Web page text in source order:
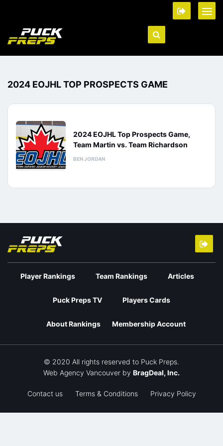
2024 EOJHL TOP PROSPECTS GAME
2024 EOJHL Top Prospects Game,
Team Martin vs. Team Richardson
BEN JORDAN
Player Rankings Team Rankings Articles
Puck Preps TV Players Cards
About Rankings Membership Account
© 2020 All rights reserved to Puck Preps.
Web Agency Vancouver by BragDeal, Inc.
Contact us Terms & Conditions Privacy Policy